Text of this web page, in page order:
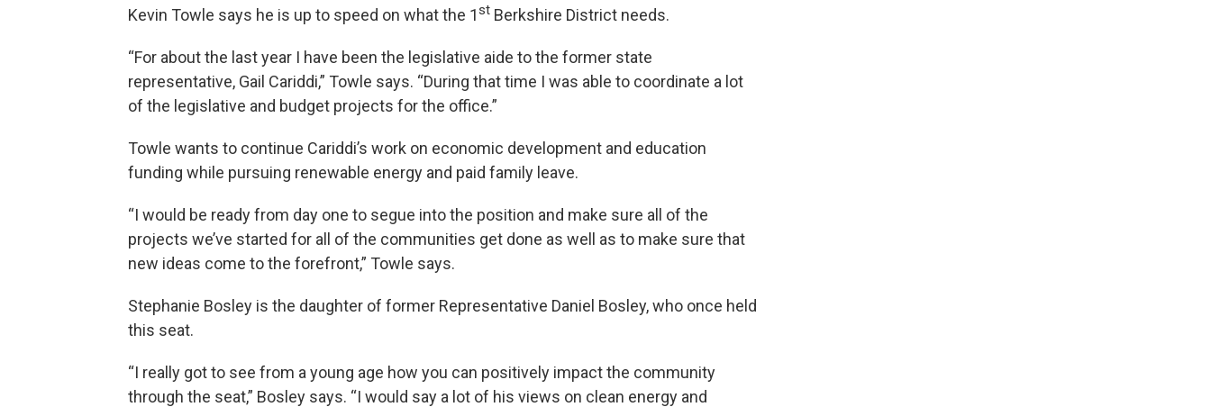
Kevin Towle says he is up to speed on what the 1st Berkshire District needs.
“For about the last year I have been the legislative aide to the former state
representative, Gail Cariddi,” Towle says. “During that time I was able to coordinate a lot
of the legislative and budget projects for the office.”
Towle wants to continue Cariddi’s work on economic development and education
funding while pursuing renewable energy and paid family leave.
“I would be ready from day one to segue into the position and make sure all of the
projects we’ve started for all of the communities get done as well as to make sure that
new ideas come to the forefront,” Towle says.
Stephanie Bosley is the daughter of former Representative Daniel Bosley, who once held
this seat.
“I really got to see from a young age how you can positively impact the community
through the seat,” Bosley says. “I would say a lot of his views on clean energy and